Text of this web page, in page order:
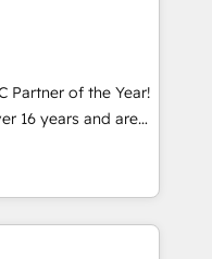
お気軽にお問い合わ
(e.g. MS
Exact, AFAS) We
in the SME sector
services and
user adoption is.
step-by-step
Partner of the Year!
16 years and are
and technically
in
development,